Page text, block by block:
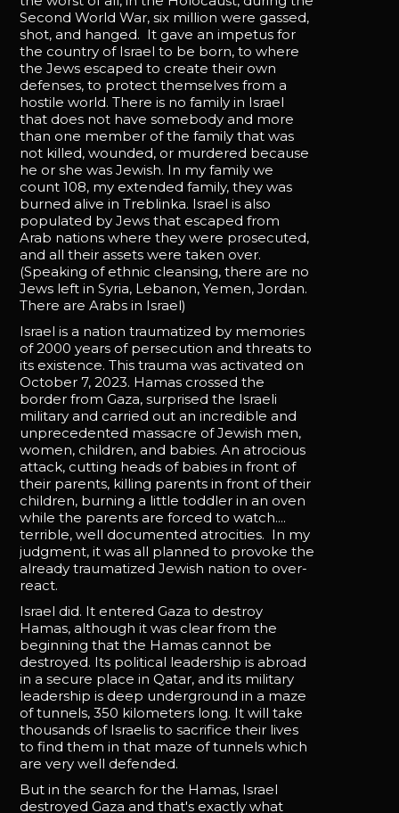
Second World War, six million were gassed,
shot, and hanged. It gave an impetus for
the country of Israel to be born, to where
the Jews escaped to create their own
defenses, to protect themselves from a
hostile world. There is no family in Israel
that does not have somebody and more
than one member of the family that was
not killed, wounded, or murdered because
he or she was Jewish. In my family we
count 108, my extended family, they was
burned alive in Treblinka. Israel is also
populated by Jews that escaped from
Arab nations where they were prosecuted,
and all their assets were taken over.
(Speaking of ethnic cleansing, there are no
Jews left in Syria, Lebanon, Yemen, Jordan.
There are Arabs in Israel)
Israel is a nation traumatized by memories
of 2000 years of persecution and threats to
its existence. This trauma was activated on
October 7, 2023. Hamas crossed the
border from Gaza, surprised the Israeli
military and carried out an incredible and
unprecedented massacre of Jewish men,
women, children, and babies. An atrocious
attack, cutting heads of babies in front of
their parents, killing parents in front of their
children, burning a little toddler in an oven
while the parents are forced to watch....
terrible, well documented atrocities. In my
judgment, it was all planned to provoke the
already traumatized Jewish nation to over-
react.
Israel did. It entered Gaza to destroy
Hamas, although it was clear from the
beginning that the Hamas cannot be
destroyed. Its political leadership is abroad
in a secure place in Qatar, and its military
leadership is deep underground in a maze
of tunnels, 350 kilometers long. It will take
thousands of Israelis to sacrifice their lives
to find them in that maze of tunnels which
are very well defended.
But in the search for the Hamas, Israel
destroyed Gaza and that's exactly what